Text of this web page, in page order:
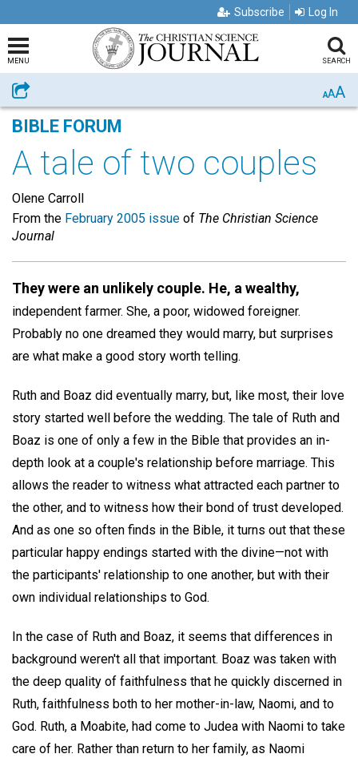
Subscribe Log In
MENU SEARCH
Share AAA
BIBLE FORUM
A tale of two couples
Olene Carroll
From the February 2005 issue of The Christian Science
Journal
They were an unlikely couple. He, a wealthy,
independent farmer. She, a poor, widowed foreigner.
Probably no one dreamed they would marry, but surprises
are what make a good story worth telling.
Ruth and Boaz did eventually marry, but, like most, their love
story started well before the wedding. The tale of Ruth and
Boaz is one of only a few in the Bible that provides an in-
depth look at a couple's relationship before marriage. This
allows the reader to witness what attracted each partner to
the other, and to witness how their bond of trust developed.
And as one so often finds in the Bible, it turns out that these
particular happy endings started with the divine—not with
the participants' relationship to one another, but with their
own individual relationships to God.
In the case of Ruth and Boaz, it seems that differences in
background weren't all that important. Boaz was taken with
the deep quality of faithfulness that he quickly discerned in
Ruth, faithfulness both to her mother-in-law, Naomi, and to
God. Ruth, a Moabite, had come to Judea with Naomi to take
care of her. Rather than return to her family, as Naomi